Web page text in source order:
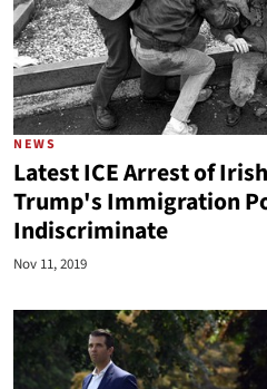
NEWS
Latest ICE Arrest of
Trump's Immigration
Indiscriminate
Nov 11, 2019